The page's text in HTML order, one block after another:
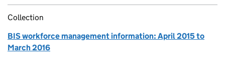
Collection
BIS workforce management information: April 2015 to
March 2016